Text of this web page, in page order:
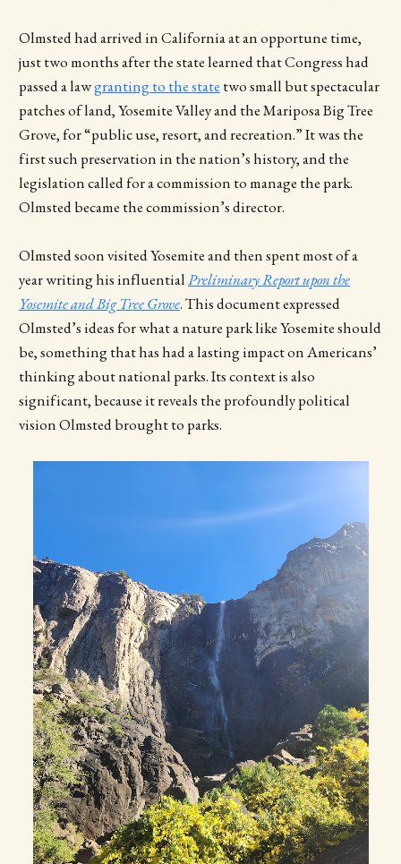
Olmsted had arrived in California at an opportune time,
just two months after the state learned that Congress had
passed a lawgranting to the state two small but spectacular
patches of land, Yosemite Valley and the Mariposa Big Tree
Grove, for “public use, resort, and recreation.” It was the
first such preservation in the nation’s history, and the
legislation called for a commission to manage the park.
Olmsted became the commission’s director.
Olmsted soon visited Yosemite and then spent most of a
year writing his influentialPreliminary Report upon the
Yosemite and Big Tree Grove. This document expressed
Olmsted’s ideas for what a nature park like Yosemite should
be, something that has had a lasting impact on Americans’
thinking about national parks. Its context is also
significant, because it reveals the profoundly political
vision Olmsted brought to parks.